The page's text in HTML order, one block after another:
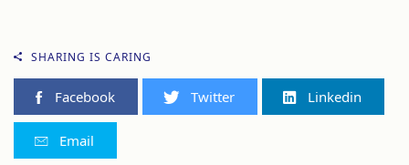
SHARING IS CARING
Facebook Twitter Linkedin
Email